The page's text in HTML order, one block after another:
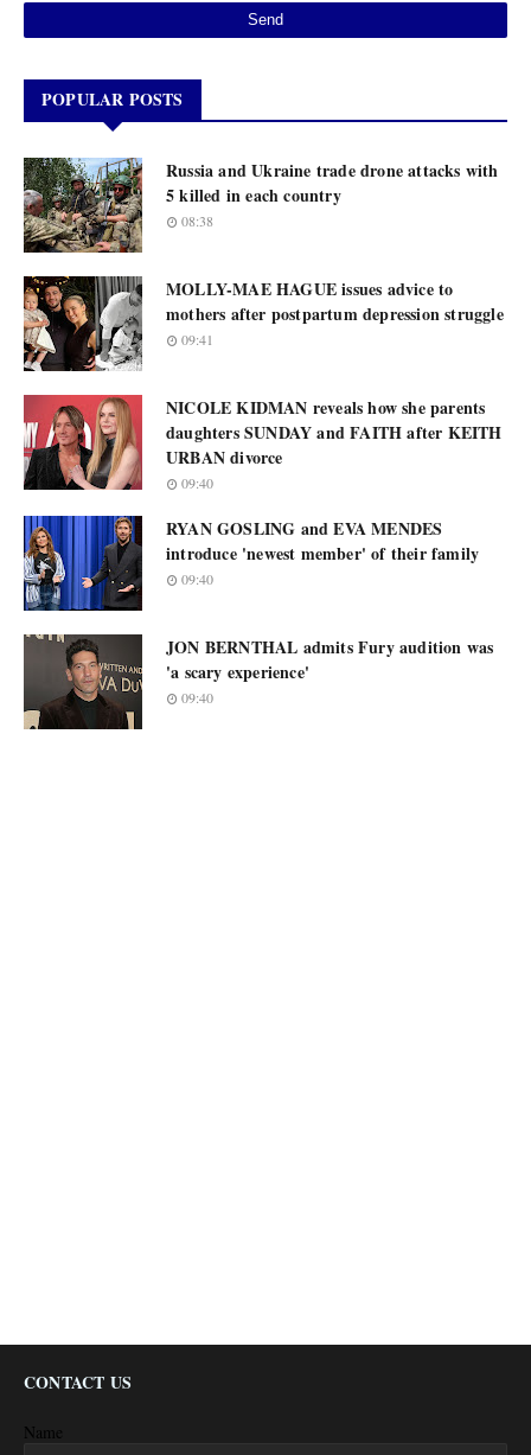
POPULAR POSTS
Russia and Ukraine trade drone attacks with
5 killed in each country
08:38
MOLLY-MAE HAGUE issues advice to
mothers after postpartum depression struggle
09:41
NICOLE KIDMAN reveals how she parents
daughters SUNDAY and FAITH after KEITH
URBAN divorce
09:40
RYAN GOSLING and EVA MENDES
introduce 'newest member' of their family
09:40
JON BERNTHAL admits Fury audition was
'a scary experience'
09:40
CONTACT US
Name